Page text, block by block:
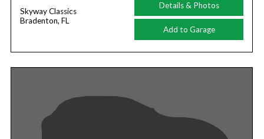
Skyway Classics
Bradenton, FL
Details & Photos
Add to Garage